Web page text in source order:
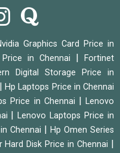
Graphics Card Price in
in Chennai
Fortinet
Digital Storage Price in
|Hp Laptops Price in Chennai
Price in Chennai |Lenovo
|Lenovo Laptops Price in
Chennai |Hp Omen Series
Hard Disk Price in Chennai